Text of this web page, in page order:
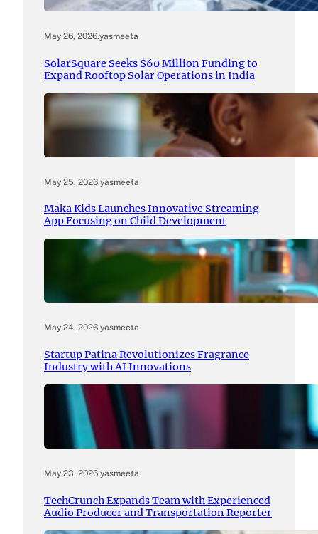
May 26, 2026.yasmeeta
SolarSquare Seeks $60 Million Funding to
Expand Rooftop Solar Operations in India
May 25, 2026.yasmeeta
Maka Kids Launches Innovative Streaming
App Focusing on Child Development
May 24, 2026.yasmeeta
Startup Patina Revolutionizes Fragrance
Industry with AI Innovations
May 23, 2026.yasmeeta
TechCrunch Expands Team with Experienced
Audio Producer and Transportation Reporter